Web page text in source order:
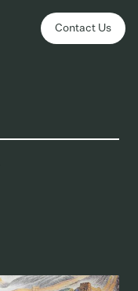
Contact Us